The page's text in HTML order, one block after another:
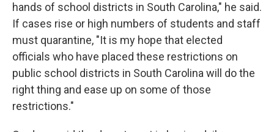
hands of school districts in South Carolina," he said.
If cases rise or high numbers of students and staff
must quarantine, "It is my hope that elected
officials who have placed these restrictions on
public school districts in South Carolina will do the
right thing and ease up on some of those
restrictions."